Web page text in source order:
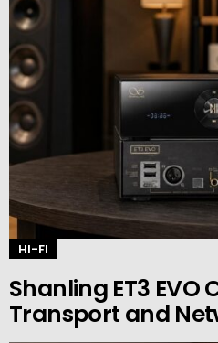
HI-FI
Shanling ET3 EVO
Transport and